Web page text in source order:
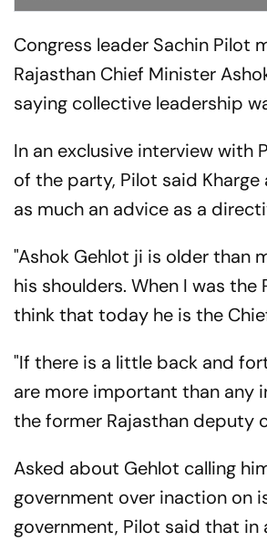
Congress leader Sachin Pilot
Rajasthan Chief Minister
saying collective leadership
In an exclusive interview with
of the party, Pilot said
as much an advice as a
"Ashok Gehlot ji is older than
his shoulders. When I was
think that today he is the
"If there is a little back and
are more important than any
the former Rajasthan deputy
Asked about Gehlot calling
government over inaction on
government, Pilot said that